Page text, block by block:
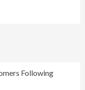
Following